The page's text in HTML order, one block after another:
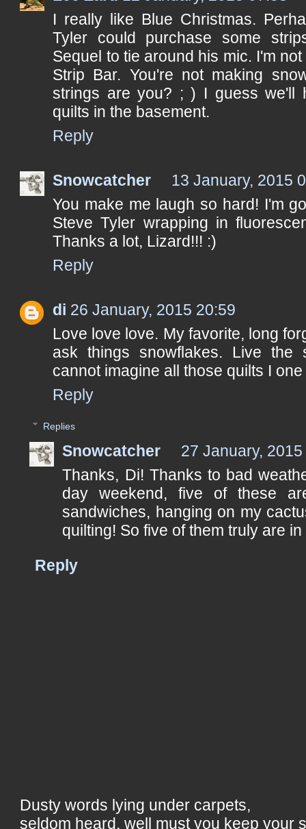
I really like Blue Christmas.
Tyler could purchase some
Sequel to tie around his mic. I'm
Strip Bar. You're not making
strings are you? ; ) I guess we'll
quilts in the basement.
Reply
Snowcatcher
13 January, 2015
You make me laugh so hard! I'm
Steve Tyler wrapping in
Thanks a lot, Lizard!!! :)
Reply
di 26 January, 2015 20:59
Love love love. My favorite, long
ask things snowflakes. Live the
cannot imagine all those quilts I
Reply
Replies
Snowcatcher
27 January,
Thanks, Di! Thanks to bad
day weekend, five of these
sandwiches, hanging on my
quilting! So five of them truly are
Reply
Dusty words lying under carpets,
seldom heard, well must you keep your